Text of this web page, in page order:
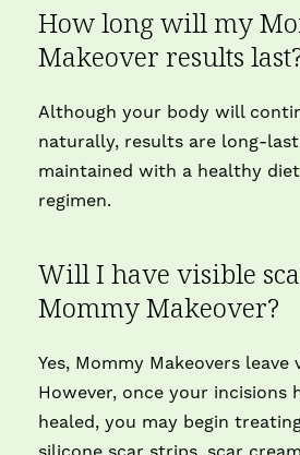
How long will my
Makeover results
Although your body will
naturally, results are long-
maintained with a healthy
regimen.
Will I have visible
Mommy Makeover?
Yes, Mommy Makeovers leave
However, once your incisions
healed, you may begin